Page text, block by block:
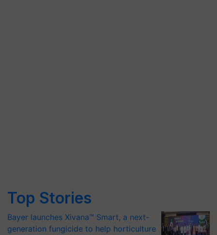
Top Stories
Bayer launches Xivana™ Smart, a next-
generation fungicide to help horticulture